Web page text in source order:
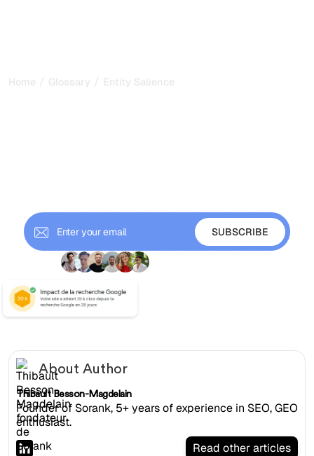
Home / Glossary / Entity Salience
About Author
Thibault Besson-Magdelain
Founder of Sorank, 5+ years of experience in SEO, GEO
enthusiast.
Read other articles